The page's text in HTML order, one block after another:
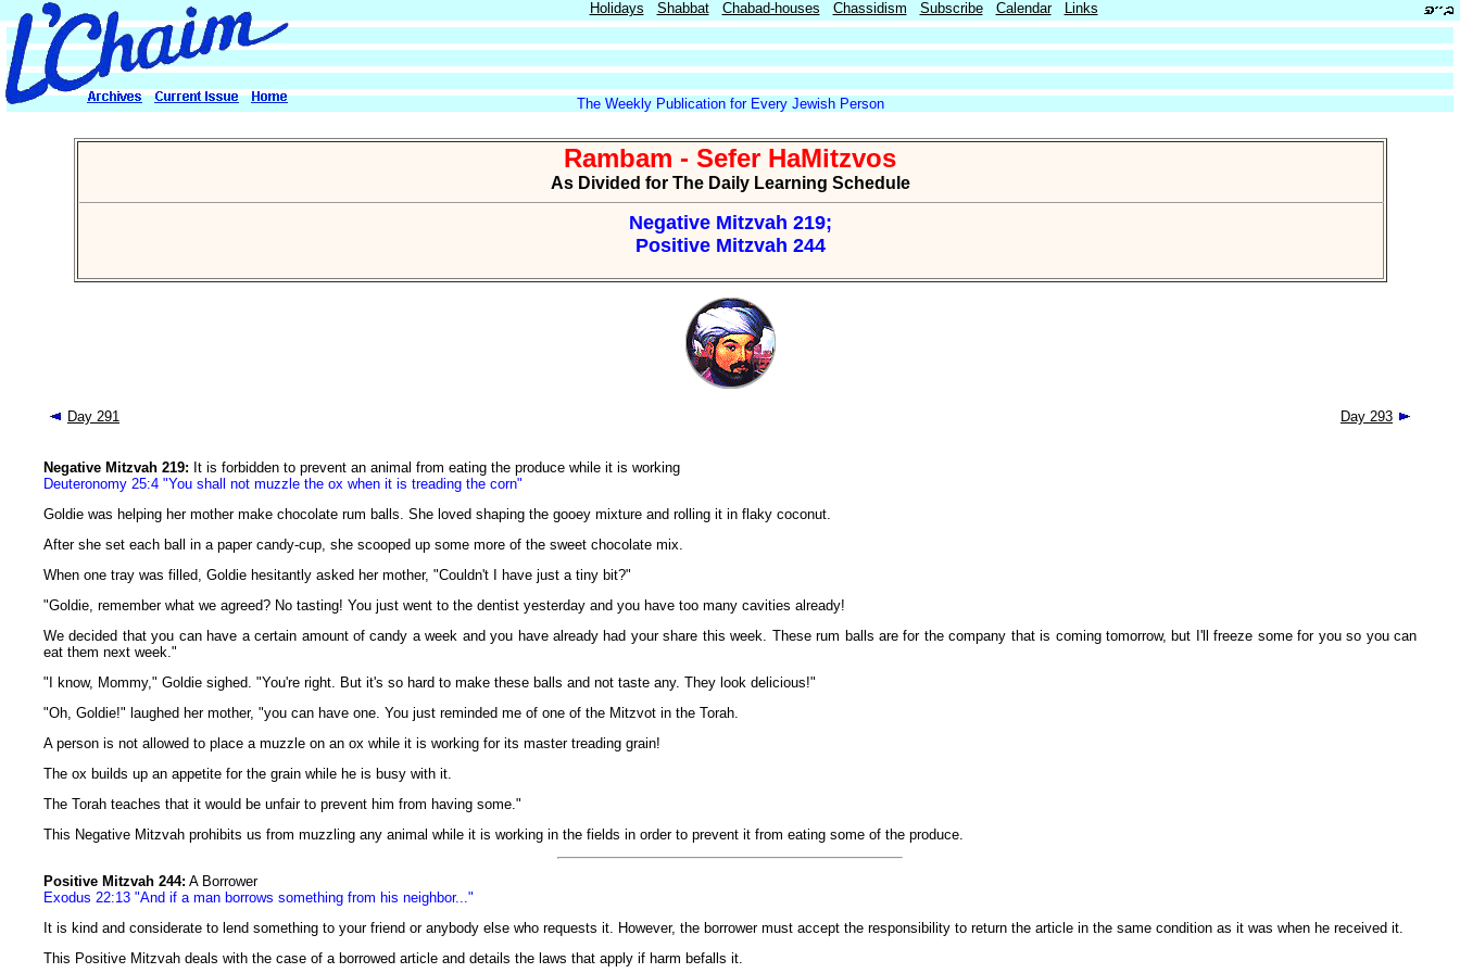
Holidays Shabbat Chabad-houses Chassidism Subscribe Calendar Links
The Weekly Publication for Every Jewish Person
Rambam - Sefer HaMitzvos
As Divided for The Daily Learning Schedule
Negative Mitzvah 219;
Positive Mitzvah 244
Day 291 Day 293
Negative Mitzvah 219: It is forbidden to prevent an animal from eating the produce while it is working
Deuteronomy 25:4 "You shall not muzzle the ox when it is treading the corn"
Goldie was helping her mother make chocolate rum balls. She loved shaping the gooey mixture and rolling it in flaky coconut.
After she set each ball in a paper candy-cup, she scooped up some more of the sweet chocolate mix.
When one tray was filled, Goldie hesitantly asked her mother, "Couldn't I have just a tiny bit?"
"Goldie, remember what we agreed? No tasting! You just went to the dentist yesterday and you have too many cavities already!
We decided that you can have a certain amount of candy a week and you have already had your share this week. These rum balls are for the company that is coming tomorrow, but I'll freeze some for you so you can
eat them next week."
"I know, Mommy," Goldie sighed. "You're right. But it's so hard to make these balls and not taste any. They look delicious!"
"Oh, Goldie!" laughed her mother, "you can have one. You just reminded me of one of the Mitzvot in the Torah.
A person is not allowed to place a muzzle on an ox while it is working for its master treading grain!
The ox builds up an appetite for the grain while he is busy with it.
The Torah teaches that it would be unfair to prevent him from having some."
This Negative Mitzvah prohibits us from muzzling any animal while it is working in the fields in order to prevent it from eating some of the produce.
Positive Mitzvah 244: A Borrower
Exodus 22:13 "And if a man borrows something from his neighbor..."
It is kind and considerate to lend something to your friend or anybody else who requests it. However, the borrower must accept the responsibility to return the article in the same condition as it was when he received it.
This Positive Mitzvah deals with the case of a borrowed article and details the laws that apply if harm befalls it.